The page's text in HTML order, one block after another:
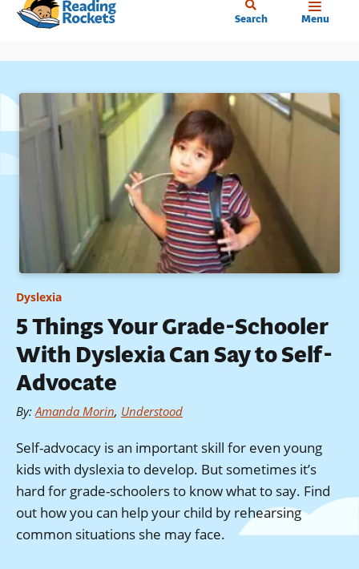
Skip
content
Search Menu
Dyslexia
5 Things Your Grade-Schooler
With Dyslexia Can Say to Self-
Advocate
By: Amanda Morin, Understood
Self-advocacy is an important skill for even young
kids with dyslexia to develop. But sometimes it’s
hard for grade-schoolers to know what to say. Find
out how you can help your child by rehearsing
common situations she may face.